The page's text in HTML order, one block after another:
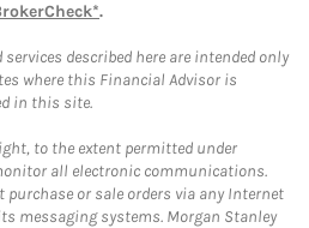
.
described here are intended only
where this Financial Advisor is
in this site.
to the extent permitted under
all electronic communications.
or sale orders via any Internet
messaging systems. Morgan Stanley